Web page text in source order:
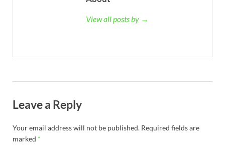
View all posts by →
Leave a Reply
Your email address will not be published. Required fields are
marked *